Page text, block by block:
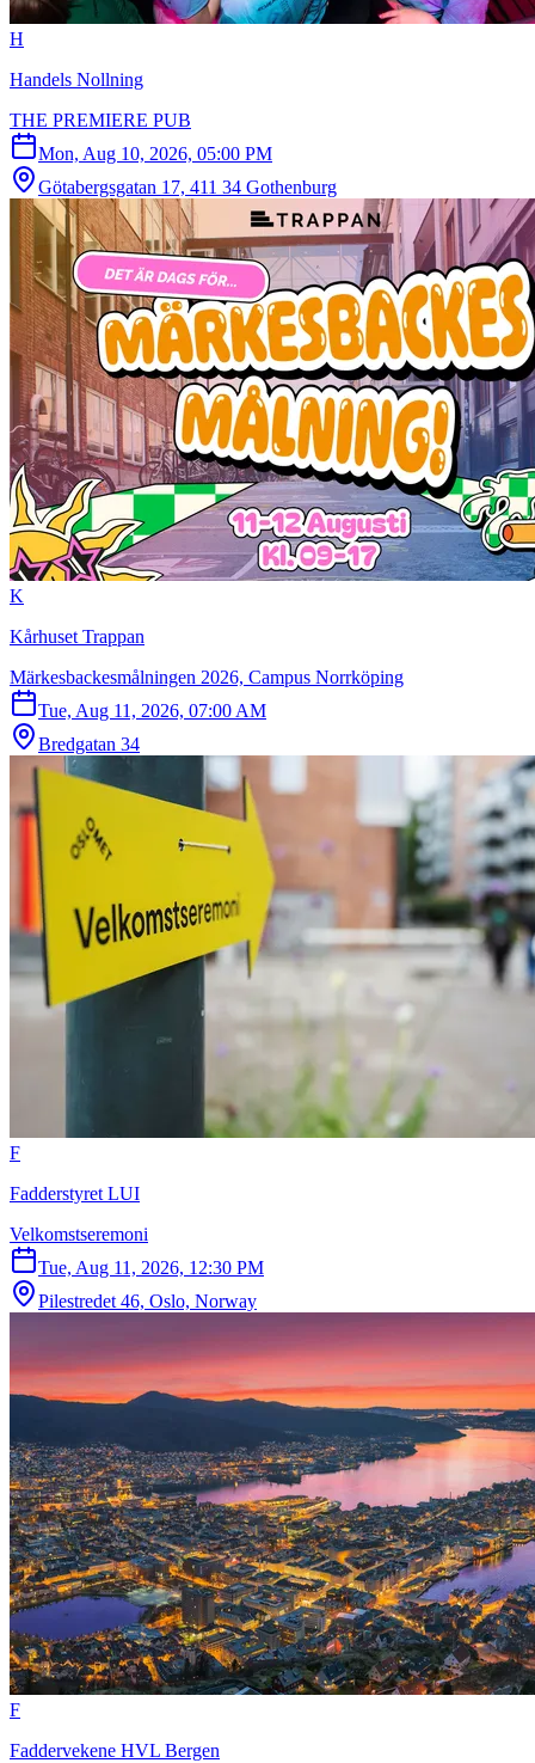
H
Handels Nollning
THE PREMIERE PUB
Mon, Aug 10, 2026, 05:00 PM
Götabergsgatan 17, 411 34 Gothenburg
K
Kårhuset Trappan
Märkesbackesmålningen 2026, Campus Norrköping
Tue, Aug 11, 2026, 07:00 AM
Bredgatan 34
F
Fadderstyret LUI
Velkomstseremoni
Tue, Aug 11, 2026, 12:30 PM
Pilestredet 46, Oslo, Norway
F
Faddervekene HVL Bergen